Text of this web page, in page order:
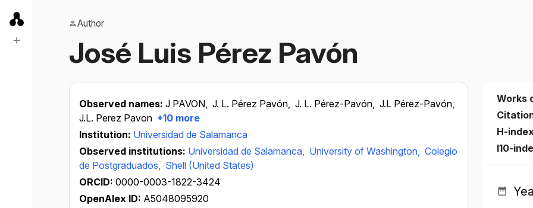
Author
José Luis Pérez Pavón
Observed names: J PAVON, J. L. Pérez Pavón, J. L. Pérez-Pavón, J.L Pérez-Pavón,
J.L. Perez Pavon +10 more
Institution: Universidad de Salamanca
Observed institutions: Universidad de Salamanca, University of Washington, Colegio
de Postgraduados, Shell (United States)
ORCID: 0000-0003-1822-3424
OpenAlex ID: A5048095920
Works
H-
I10-